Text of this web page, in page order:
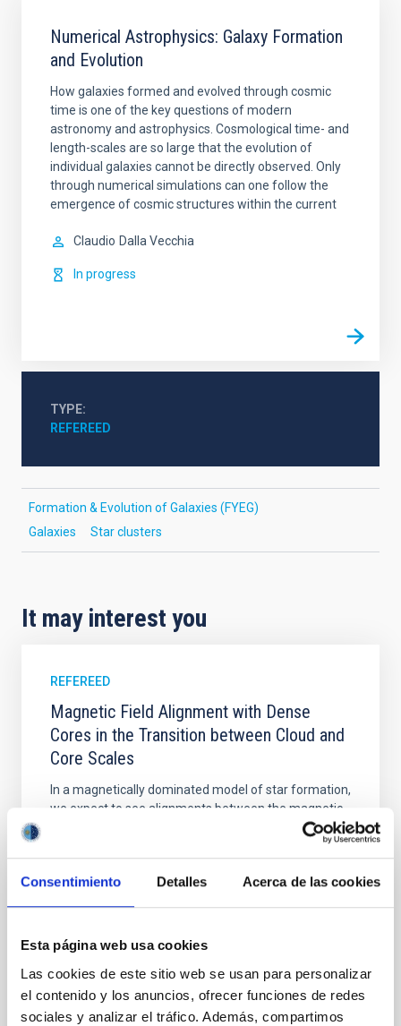
Consentimiento Detalles Acerca de las cookies
Esta página web usa cookies
Las cookies de este sitio web se usan para personalizar
el contenido y los anuncios, ofrecer funciones de redes
sociales y analizar el tráfico. Además, compartimos
Numerical Astrophysics: Galaxy Formation
and Evolution
How galaxies formed and evolved through cosmic
time is one of the key questions of modern
astronomy and astrophysics. Cosmological time- and
length-scales are so large that the evolution of
individual galaxies cannot be directly observed. Only
through numerical simulations can one follow the
emergence of cosmic structures within the current
Claudio Dalla Vecchia
In progress
TYPE
REFEREED
Formation & Evolution of Galaxies (FYEG)
Galaxies
Star clusters
It may interest you
REFEREED
Magnetic Field Alignment with Dense
Cores in the Transition between Cloud and
Core Scales
In a magnetically dominated model of star formation,
we expect to see alignments between the magnetic
field orientation of star-forming dense cores and the
cloud-scale magnetic field. A. Pandhi et al. showed
their angular momentum vectors appear random
Yin, Sean et al.
BIBCODE 2026APJ..1003...83Y